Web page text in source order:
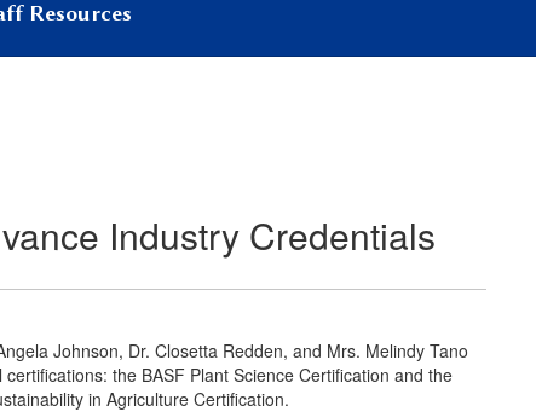
Resources
Industry Credentials
Johnson, Dr. Closetta Redden, and Mrs. Melindy Tano
the BASF Plant Science Certification and the
in Agriculture Certification.